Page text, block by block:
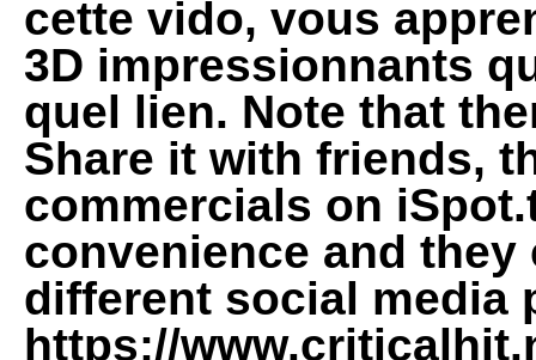
cette vido, vous
3D impressionnants
quel lien. Note that
Share it with friends,
commercials on
convenience and
different social media
https://